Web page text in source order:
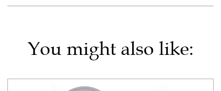
You might also like: